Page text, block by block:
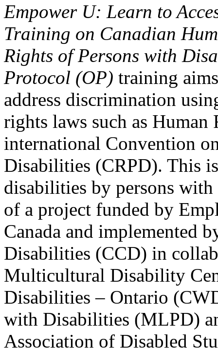
Empower U: Learn to
Training on Canadian
Rights of Persons with
Protocol (OP) training
address discrimination
rights laws such as Human
international Convention
Disabilities (CRPD). This
disabilities by persons
of a project funded by
Canada and implemented
Disabilities (CCD) in
Multicultural Disability
Disabilities – Ontario
with Disabilities (MLPD)
Association of Disabled